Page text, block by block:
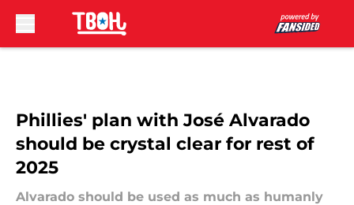
Phillies' plan with José Alvarado
should be crystal clear for rest of
2025
Alvarado should be used as much as humanly